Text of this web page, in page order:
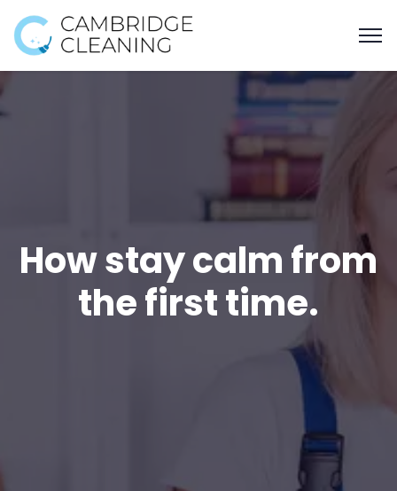
How stay calm from
the first time.